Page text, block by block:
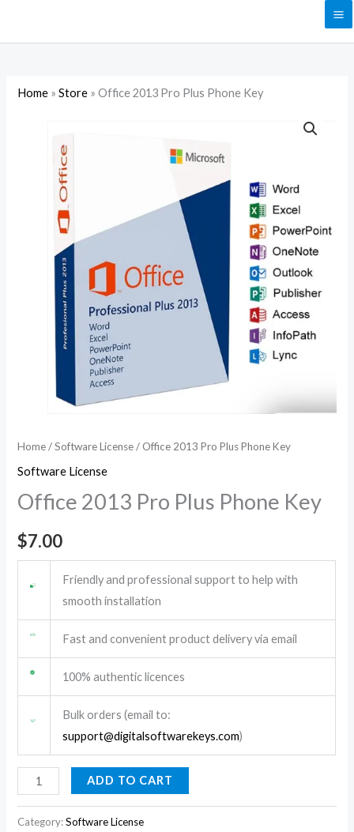
Home »Store »Office 2013 Pro Plus Phone Key
Home/Software License/ Office 2013 Pro Plus Phone Key
Software License
Office 2013 Pro Plus Phone Key
$7.00
Friendly and professional support to help with
smooth installation
Fast and convenient product delivery via email
100% authentic licences
Bulk orders (email to:
support@digitalsoftwarekeys.com)
ADD TO CART
Category:Software License